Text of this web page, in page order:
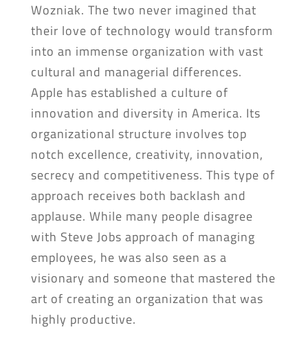
Wozniak. The two never imagined that
their love of technology would transform
into an immense organization with vast
cultural and managerial differences.
Apple has established a culture of
innovation and diversity in America. Its
organizational structure involves top
notch excellence, creativity, innovation,
secrecy and competitiveness. This type of
approach receives both backlash and
applause. While many people disagree
with Steve Jobs approach of managing
employees, he was also seen as a
visionary and someone that mastered the
art of creating an organization that was
highly productive.